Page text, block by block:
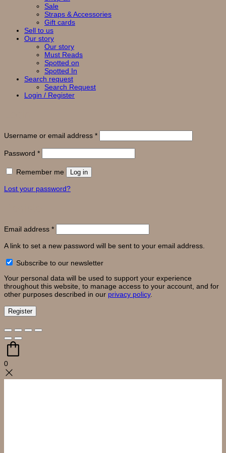
Sale
Straps & Accessories
Gift cards
Sell to us
Our story
Our story
Must Reads
Spotted on
Spotted In
Search request
Search Request
Login / Register
Username or email address *Required
Password *Required
Remember me Log in
Lost your password?
Email address *Required
A link to set a new password will be sent to your email address.
Subscribe to our newsletter
Your personal data will be used to support your experience
throughout this website, to manage access to your account, and for
other purposes described in our privacy policy.
Register
0